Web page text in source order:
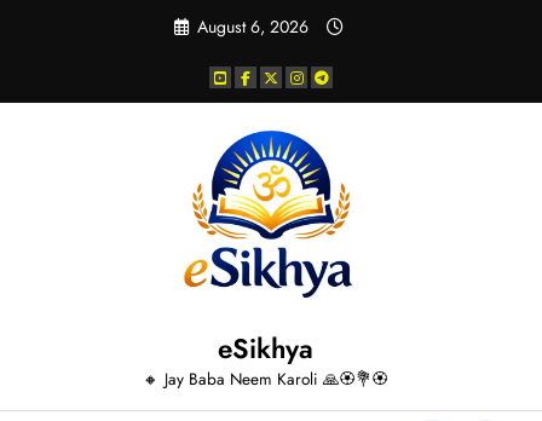
August 6, 2026
eSikhya
🔸 Jay Baba Neem Karoli 🙏🏵️💐🏵️